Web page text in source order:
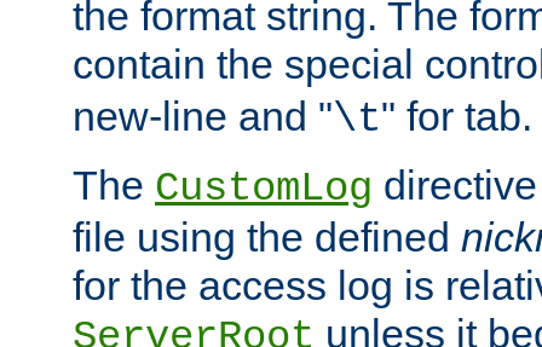
the format string. The
contain the special
new-line and "\t" for tab.
The CustomLog
file using the defined
for the access log is
unless it